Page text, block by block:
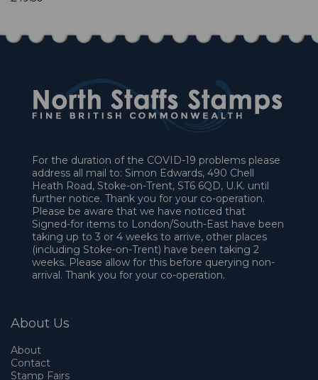
For the duration of the COVID-19 problems please
address all mail to: Simon Edwards, 490 Chell
Heath Road, Stoke-on-Trent, ST6 6QD, U.K. until
further notice. Thank you for your co-operation.
Please be aware that we have noticed that
Signed-for items to London/South-East have been
taking up to 3 or 4 weeks to arrive, other places
(including Stoke-on-Trent) have been taking 2
weeks. Please allow for this before querying non-
arrival. Thank you for your co-operation.
About Us
About
Contact
Stamp Fairs